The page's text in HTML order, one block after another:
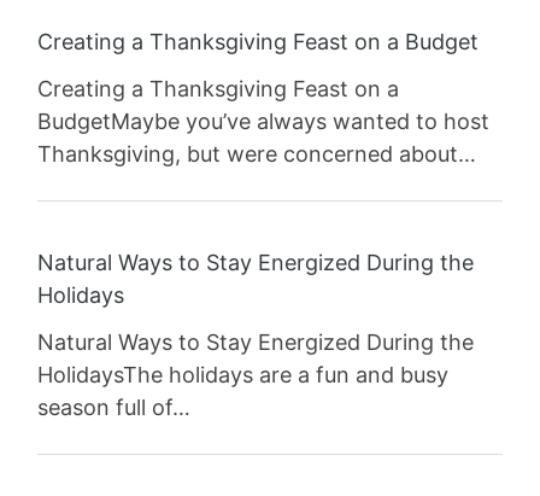
Creating a Thanksgiving Feast on a Budget
Creating a Thanksgiving Feast on a
BudgetMaybe you’ve always wanted to host
Thanksgiving, but were concerned about…
Natural Ways to Stay Energized During the
Holidays
Natural Ways to Stay Energized During the
HolidaysThe holidays are a fun and busy
season full of…